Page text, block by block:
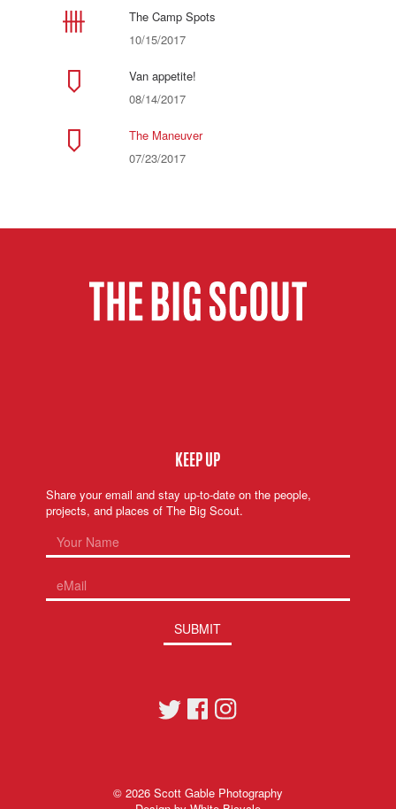
The Camp Spots
10/15/2017
Van appetite!
08/14/2017
The Maneuver
07/23/2017
KEEP UP
Share your email and stay up-to-date on the people,
projects, and places of The Big Scout.
SUBMIT
© 2026 Scott Gable Photography